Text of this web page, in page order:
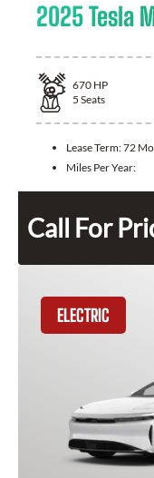
2025 Tesla
670 HP
5 Seats
Lease Term:72
Miles Per Year:
Call For
ELECTRIC